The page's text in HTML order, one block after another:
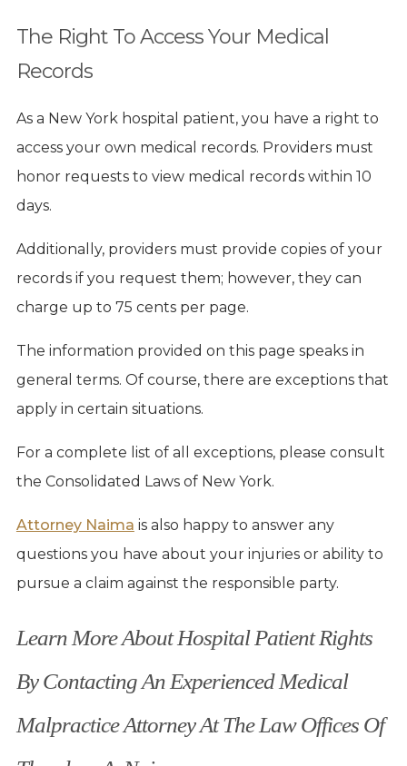
The Right To Access Your Medical
Records
As a New York hospital patient, you have a right to
access your own medical records. Providers must
honor requests to view medical records within 10
days.
Additionally, providers must provide copies of your
records if you request them; however, they can
charge up to 75 cents per page.
The information provided on this page speaks in
general terms. Of course, there are exceptions that
apply in certain situations.
For a complete list of all exceptions, please consult
the Consolidated Laws of New York.
Attorney Naima is also happy to answer any
questions you have about your injuries or ability to
pursue a claim against the responsible party.
Learn More About Hospital Patient Rights
By Contacting An Experienced Medical
Malpractice Attorney At The Law Offices Of